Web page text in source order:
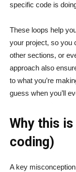
specific code is
These loops help
your project, so you
other sections, or
approach also
to what you’re
guess when you’ll
Why this
coding)
A key